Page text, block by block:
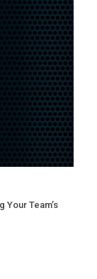
Team’s